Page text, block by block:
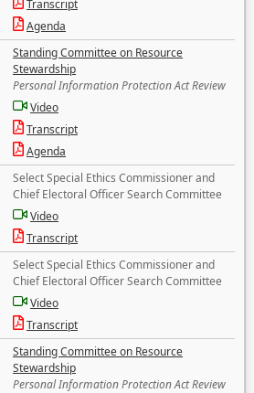
Transcript
Agenda
Standing Committee on Resource
Stewardship
Personal Information Protection Act Review
Video
Transcript
Agenda
Select Special Ethics Commissioner and
Chief Electoral Officer Search Committee
Video
Transcript
Select Special Ethics Commissioner and
Chief Electoral Officer Search Committee
Video
Transcript
Standing Committee on Resource
Stewardship
Personal Information Protection Act Review